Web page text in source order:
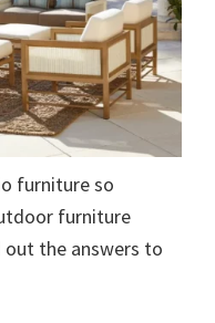
furniture so
furniture
the answers to